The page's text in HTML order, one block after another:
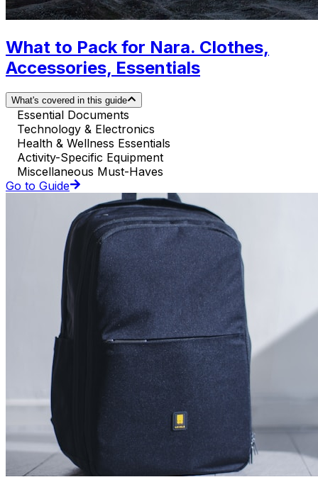
What to Pack for Nara. Clothes,
Accessories, Essentials
What's covered in this guide
Essential Documents
Technology & Electronics
Health & Wellness Essentials
Activity-Specific Equipment
Miscellaneous Must-Haves
Go to Guide